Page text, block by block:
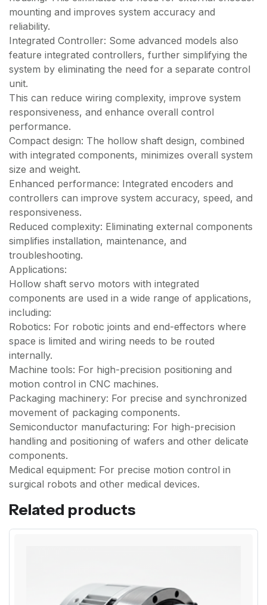
mounting and improves system accuracy and
reliability.
Integrated Controller: Some advanced models also
feature integrated controllers, further simplifying the
system by eliminating the need for a separate control
unit.
This can reduce wiring complexity, improve system
responsiveness, and enhance overall control
performance.
Compact design: The hollow shaft design, combined
with integrated components, minimizes overall system
size and weight.
Enhanced performance: Integrated encoders and
controllers can improve system accuracy, speed, and
responsiveness.
Reduced complexity: Eliminating external components
simplifies installation, maintenance, and
troubleshooting.
Applications:
Hollow shaft servo motors with integrated
components are used in a wide range of applications,
including:
Robotics: For robotic joints and end-effectors where
space is limited and wiring needs to be routed
internally.
Machine tools: For high-precision positioning and
motion control in CNC machines.
Packaging machinery: For precise and synchronized
movement of packaging components.
Semiconductor manufacturing: For high-precision
handling and positioning of wafers and other delicate
components.
Medical equipment: For precise motion control in
surgical robots and other medical devices.
Related products